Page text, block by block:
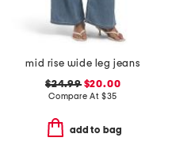
mid rise wide leg jeans
$24.99$20.00
Compare At $35
add to bag